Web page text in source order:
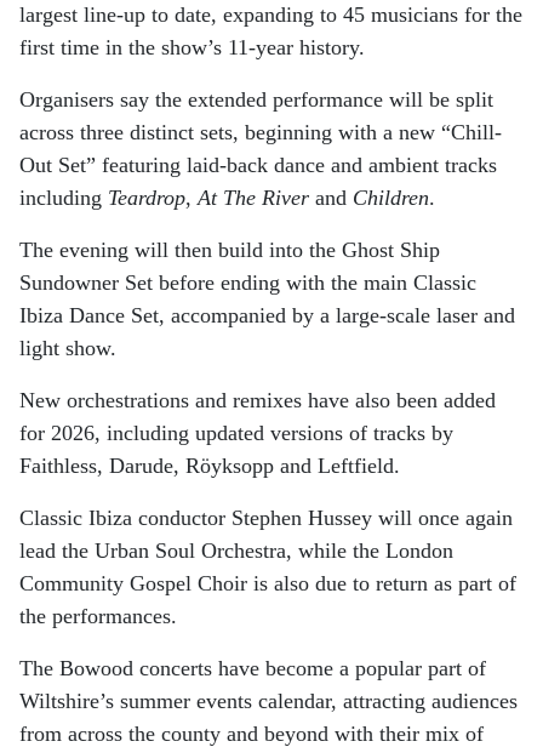
largest line-up to date, expanding to 45 musicians for the
first time in the show’s 11-year history.
Organisers say the extended performance will be split
across three distinct sets, beginning with a new “Chill-
Out Set” featuring laid-back dance and ambient tracks
including Teardrop, At The River and Children.
The evening will then build into the Ghost Ship
Sundowner Set before ending with the main Classic
Ibiza Dance Set, accompanied by a large-scale laser and
light show.
New orchestrations and remixes have also been added
for 2026, including updated versions of tracks by
Faithless, Darude, Röyksopp and Leftfield.
Classic Ibiza conductor Stephen Hussey will once again
lead the Urban Soul Orchestra, while the London
Community Gospel Choir is also due to return as part of
the performances.
The Bowood concerts have become a popular part of
Wiltshire’s summer events calendar, attracting audiences
from across the county and beyond with their mix of